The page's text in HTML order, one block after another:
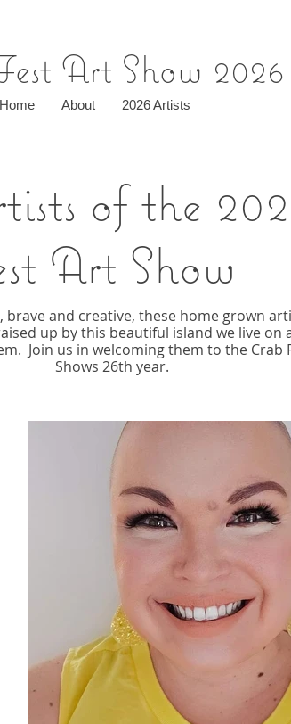
Art Show 2026
Home About 2026 Artists
of the
Art Show
brave and creative, these home grown
up by this beautiful island we live on
Join us in welcoming them to the Crab
Shows 26th year.